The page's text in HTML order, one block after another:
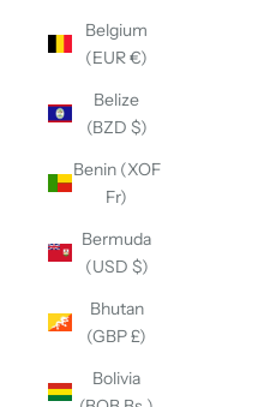
Belgium
(EUR €)
Belize
(BZD $)
Benin (XOF
Fr)
Bermuda
(USD $)
Bhutan
(GBP £)
Bolivia